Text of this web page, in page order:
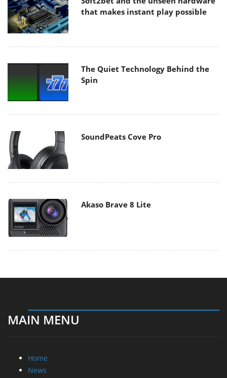
that makes instant play possible
The Quiet Technology Behind the
Spin
SoundPeats Cove Pro
Akaso Brave 8 Lite
MAIN MENU
Home
News